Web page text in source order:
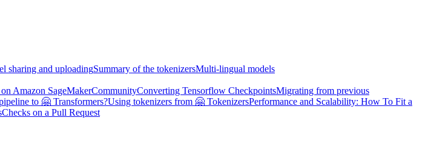
sharing and uploadingSummary of the tokenizersMulti-lingual models
Amazon SageMakerCommunityConverting Tensorflow CheckpointsMigrating from previous
to 🤗 Transformers?Using tokenizers from 🤗 TokenizersPerformance and Scalability: How To Fit a
Checks on a Pull Request